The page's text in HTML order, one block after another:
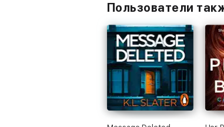
Пользователи